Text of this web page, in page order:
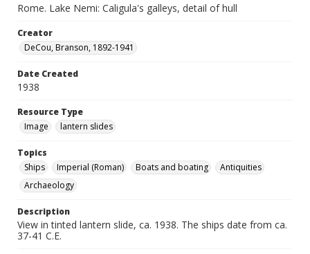
Rome. Lake Nemi: Caligula's galleys, detail of hull
Creator
DeCou, Branson, 1892-1941
Date Created
1938
Resource Type
Image
lantern slides
Topics
Ships
Imperial (Roman) Boats and boating
Antiquities
Archaeology
Description
View in tinted lantern slide, ca. 1938. The ships date from ca.
37-41 C.E.